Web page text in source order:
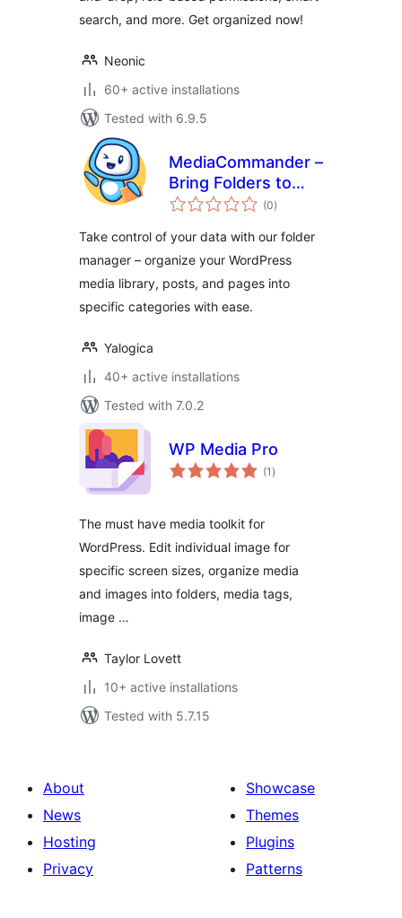
search, and more. Get organized now!
Neonic
60+ active installations
Tested with 6.9.5
MediaCommander –
Bring Folders to
Media, Posts, and
(0total
ratings
)
Take control of your data with our folder
manager – organize your WordPress
media library, posts, and pages into
specific categories with ease.
Yalogica
40+ active installations
Tested with 7.0.2
WP Media Pro
(1 total
ratings
)
The must have media toolkit for
WordPress. Edit individual image for
specific screen sizes, organize media
and images into folders, media tags,
image …
Taylor Lovett
10+ active installations
Tested with 5.7.15
About
News
Hosting
Privacy
Showcase
Themes
Plugins
Patterns